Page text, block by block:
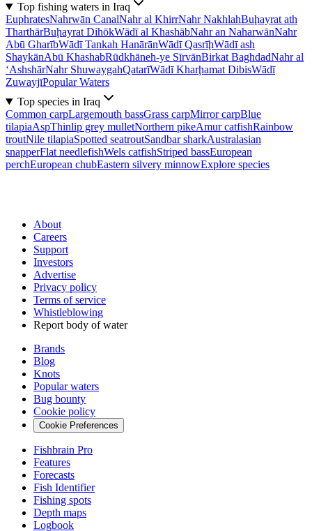
Top fishing waters in Iraq
EuphratesNahrwān CanalNahr al KhirrNahr NakhlahBuḩayrat ath
TharthārBuḩayrat DihōkWādī al KhashābNahr an NaharwānNahr
Abū GharībWādī Tankah HanārānWādī QasrīḩWādī ash
ShaykānAbū KhashabRūdkhāneh-ye SīrvānBirkat BaghdadNahr al
‘AshshārNahr ShuwaygahQatarīWādī Kharḩamat DibisWādī
ZuwayjīPopular Waters
Top species in Iraq
Common carpLargemouth bassGrass carpMirror carpBlue
tilapiaAspThinlip grey mulletNorthern pikeAmur catfishRainbow
troutNile tilapiaSpotted seatroutSandbar sharkAustralasian
snapperFlat needlefishWels catfishStriped bassEuropean
perchEuropean chubEastern silvery minnowExplore species
About
Careers
Support
Investors
Advertise
Privacy policy
Terms of service
Whistleblowing
Report body of water
Brands
Blog
Knots
Popular waters
Bug bounty
Cookie policy
Cookie Preferences
Fishbrain Pro
Features
Forecasts
Fish Identifier
Fishing spots
Depth maps
Logbook